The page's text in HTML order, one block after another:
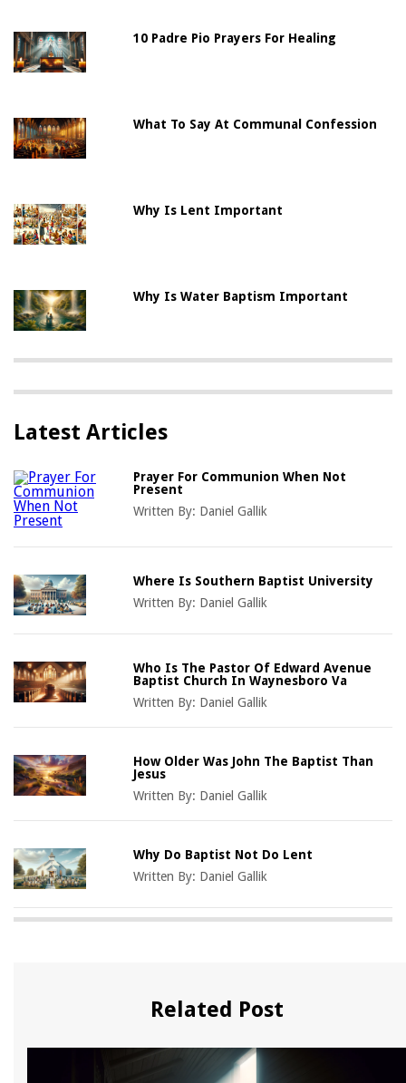
10 Padre Pio Prayers For Healing
What To Say At Communal Confession
Why Is Lent Important
Why Is Water Baptism Important
Latest Articles
Prayer For Communion When Not
Present
Written By: Daniel Gallik
Where Is Southern Baptist University
Written By: Daniel Gallik
Who Is The Pastor Of Edward Avenue
Baptist Church In Waynesboro Va
Written By: Daniel Gallik
How Older Was John The Baptist Than
Jesus
Written By: Daniel Gallik
Why Do Baptist Not Do Lent
Written By: Daniel Gallik
Related Post